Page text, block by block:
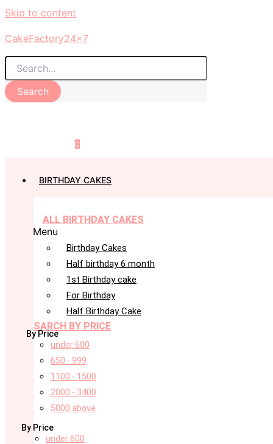
Skip to content
CakeFactory24x7
Search
0
BIRTHDAY CAKES
ALL BIRTHDAY CAKES
Menu
Birthday Cakes
Half birthday 6 month
1st Birthday cake
For Birthday
Half Birthday Cake
SARCH BY PRICE
By Price
under 600
650 - 999
1100 - 1500
2000 - 3400
5000 above
By Price
under 600